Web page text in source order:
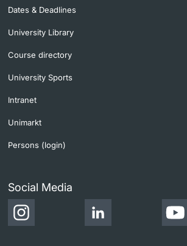
Dates & Deadlines
University Library
Course directory
University Sports
Intranet
Unimarkt
Persons (login)
Social Media